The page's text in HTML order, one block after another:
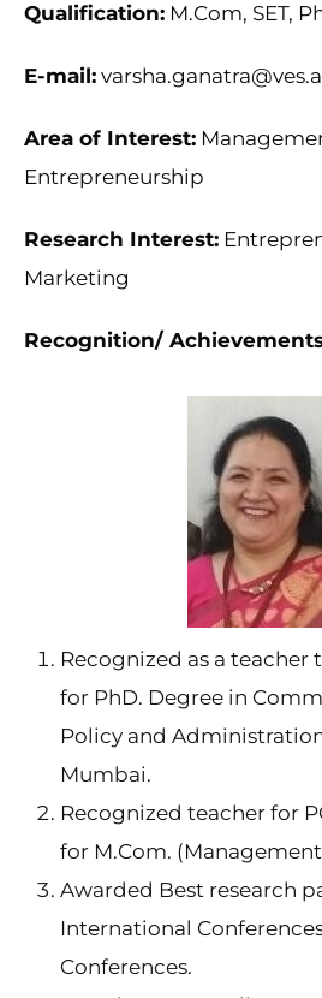
Qualification: M.Com, SET,
E-mail:
Area of Interest:
Entrepreneurship
Research Interest:
Marketing
Recognition/
Recognized as a
for PhD. Degree in
Policy and
Mumbai.
Recognized teacher for
for M.Com.
Awarded Best research
International
Conferences.